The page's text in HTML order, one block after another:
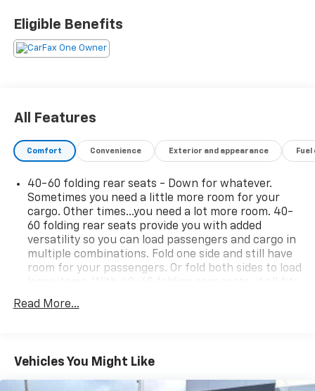
Front passenger seat folds flat for added cargo
flexibility.• 60/40 split-folding rear seat.• Electronic
climate control.• Rear air vents for back seat
capacity.Experience peace of mind with LaFontaine's
exclusive Collision Care program, ensuring you're
supported when it matters most. Take advantage of
knowing you're getting the best value. Plus, enjoy the
added benefit of available Lifetime Alignments,
keeping your vehicle performing at its best for years
to come.
Eligible Benefits
All Features
Comfort Convenience Exterior and appearance
40-60 folding rear seats - Down for whatever.
Sometimes you need a little more room for your
cargo. Other times...you need a lot more room. 40-
60 folding rear seats provide you with added
versatility so you can load passengers and cargo in
multiple combinations. Fold one side and still have
room for your passengers. Or fold both sides to load
Seating capacity
Cabin air filter - breathing freshness into your
drive. Cabin air filter increases everyone’s comfort
by reducing allergens, dust and even outdoor odors
Read More...
Vehicles You Might Like